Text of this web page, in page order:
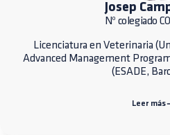
Josep
Nº colegiado
Licenciatura en Veterinaria
Advanced Management
(ESADE,
Leer más